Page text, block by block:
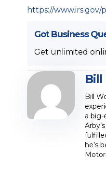
https://www.irs.gov/
Got Business
Get unlimited
Bill
a
he’s